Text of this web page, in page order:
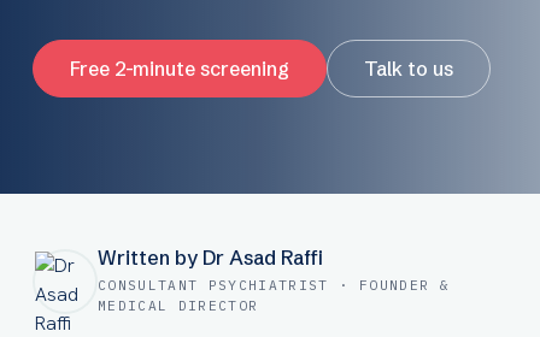
Free 2-minute screening Talk to us
Written by Dr Asad Raffi
CONSULTANT PSYCHIATRIST · FOUNDER &
MEDICAL DIRECTOR